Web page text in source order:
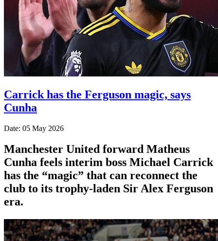
Carrick has the Ferguson magic, says
Cunha
Date: 05 May 2026
Manchester United forward Matheus
Cunha feels interim boss Michael Carrick
has the “magic” that can reconnect the
club to its trophy-laden Sir Alex Ferguson
era.